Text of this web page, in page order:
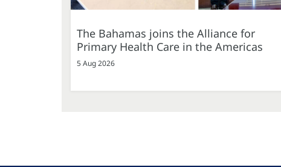
The Bahamas joins the Alliance for
Primary Health Care in the Americas
5 Aug 2026